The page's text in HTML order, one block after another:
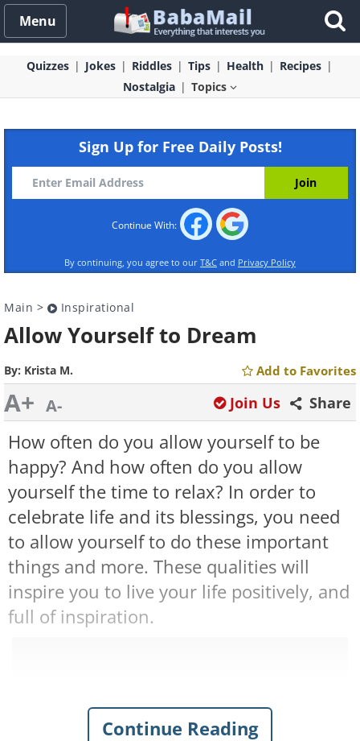
Menu
Quizzes Jokes Riddles Tips Health
Recipes
Nostalgia
Topics
Sign Up for Free Daily Posts!
Continue With:
By continuing, you agree to our T&C and Privacy Policy
Main > Inspirational
Allow Yourself to Dream
By: Krista M. Add to Favorites
A+ A- Share
Join Us
How often do you allow yourself to be
happy? And how often do you allow
yourself the time to relax? In order to
celebrate life and its blessings, you need
to allow yourself to do these important
things and more. These qualities will
inspire you to live your life positively, and
full of inspiration.
Continue Reading